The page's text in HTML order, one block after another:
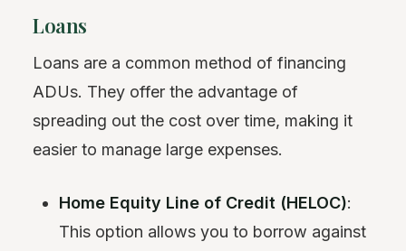
Loans
Loans are a common method of financing
ADUs. They offer the advantage of
spreading out the cost over time, making it
easier to manage large expenses.
Home Equity Line of Credit (HELOC):
This option allows you to borrow against